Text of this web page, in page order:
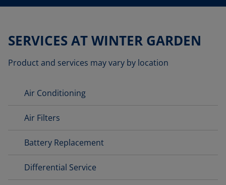
SERVICES AT WINTER GARDEN
Product and services may vary by location
Air Conditioning
Air Filters
Battery Replacement
Differential Service